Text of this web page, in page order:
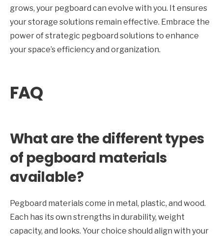
grows, your pegboard can evolve with you. It ensures
your storage solutions remain effective. Embrace the
power of strategic pegboard solutions to enhance
your space’s efficiency and organization.
FAQ
What are the different types
of pegboard materials
available?
Pegboard materials come in metal, plastic, and wood.
Each has its own strengths in durability, weight
capacity, and looks. Your choice should align with your